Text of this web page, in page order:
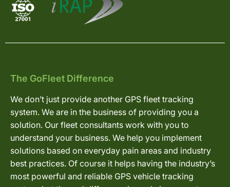
The GoFleet Difference
We don’t just provide another GPS fleet tracking
system. We are in the business of providing you a
solution. Our fleet consultants work with you to
understand your business. We help you implement
solutions based on everyday pain areas and industry
best practices. Of course it helps having the industry’s
most powerful and reliable GPS vehicle tracking